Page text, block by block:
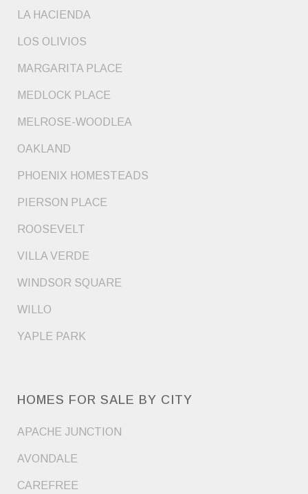
LA HACIENDA
LOS OLIVIOS
MARGARITA PLACE
MEDLOCK PLACE
MELROSE-WOODLEA
OAKLAND
PHOENIX HOMESTEADS
PIERSON PLACE
ROOSEVELT
VILLA VERDE
WINDSOR SQUARE
WILLO
YAPLE PARK
HOMES FOR SALE BY CITY
APACHE JUNCTION
AVONDALE
CAREFREE